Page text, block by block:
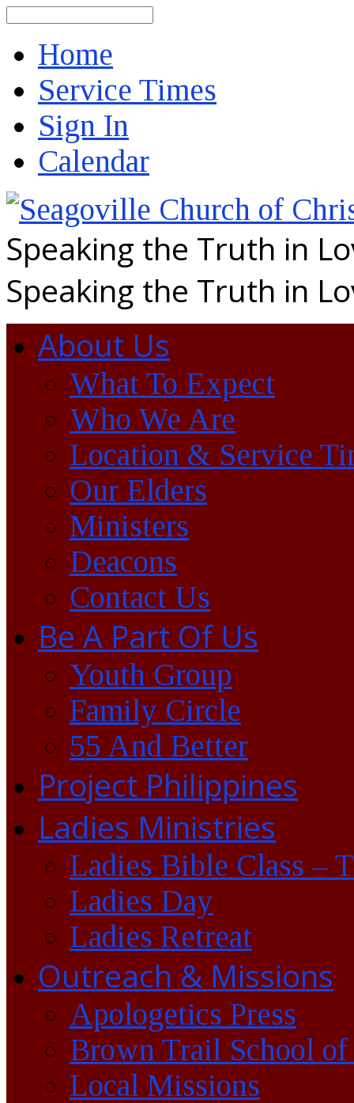
Home
Service Times
Sign In
Calendar
Speaking the Truth in
Speaking the Truth in
About Us
What To Expect
Who We Are
Location & Service
Our Elders
Ministers
Deacons
Contact Us
Be A Part Of Us
Youth Group
Family Circle
55 And Better
Project Philippines
Ladies Ministries
Ladies Bible Class –
Ladies Day
Ladies Retreat
Outreach & Missions
Apologetics Press
Brown Trail School of
Local Missions